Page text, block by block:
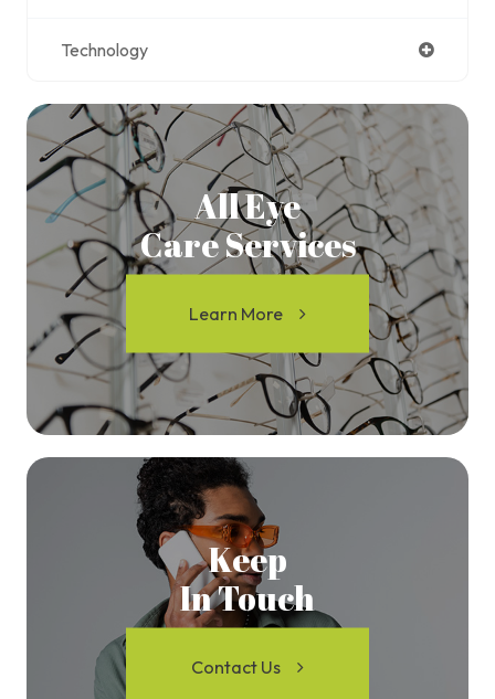
Technology
All Eye
Care Services
Learn More
Keep
In Touch
Contact Us